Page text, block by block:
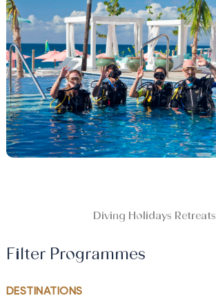
Diving Holidays Retreats
Filter Programmes
DESTINATIONS